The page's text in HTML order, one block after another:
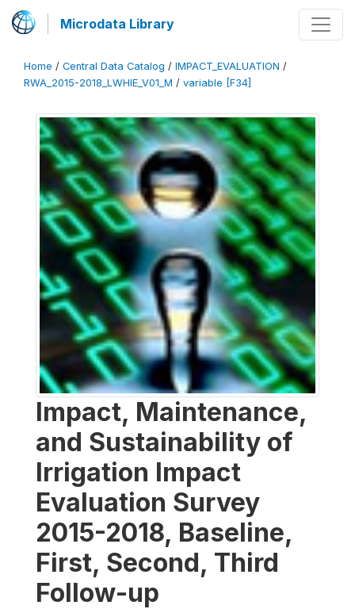
Microdata Library
Home / Central Data Catalog / IMPACT_EVALUATION /
RWA_2015-2018_LWHIE_V01_M / variable [F34]
Impact, Maintenance,
and Sustainability of
Irrigation Impact
Evaluation Survey
2015-2018, Baseline,
First, Second, Third
Follow-up